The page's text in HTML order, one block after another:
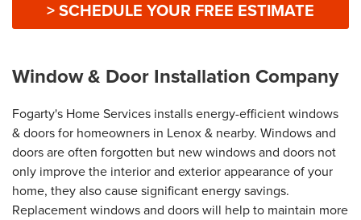
> SCHEDULE YOUR FREE ESTIMATE
Window & Door Installation Company
Fogarty's Home Services installs energy-efficient windows
& doors for homeowners in Lenox & nearby. Windows and
doors are often forgotten but new windows and doors not
only improve the interior and exterior appearance of your
home, they also cause significant energy savings.
Replacement windows and doors will help to maintain more